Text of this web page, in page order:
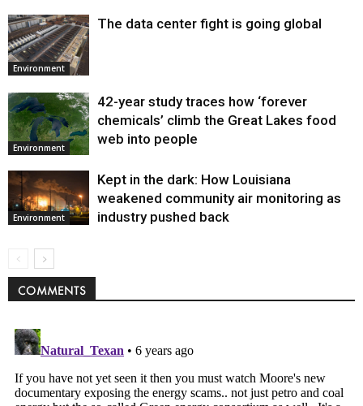
Environment
The data center fight is going global
Environment
42-year study traces how ‘forever
chemicals’ climb the Great Lakes food
web into people
Environment
Kept in the dark: How Louisiana
weakened community air monitoring as
industry pushed back
COMMENTS